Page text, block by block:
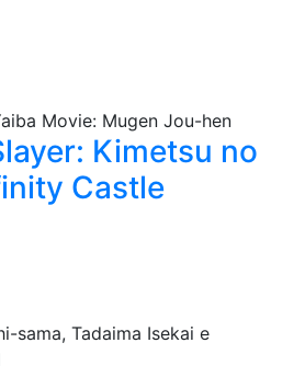
Kimetsu no
Castle